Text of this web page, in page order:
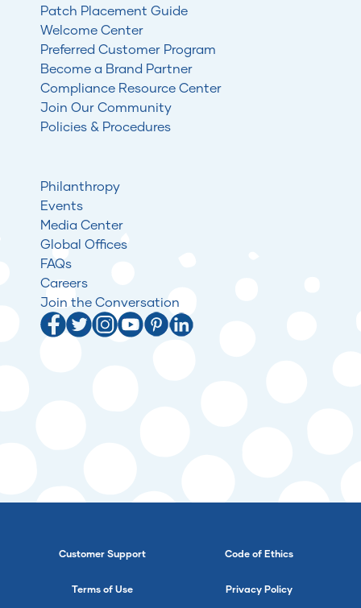
Patch Placement Guide
Welcome Center
Preferred Customer Program
Become a Brand Partner
Compliance Resource Center
Join Our Community
Policies & Procedures
Philanthropy
Events
Media Center
Global Offices
FAQs
Careers
Join the Conversation
Customer Support Code of Ethics
Terms of Use Privacy Policy